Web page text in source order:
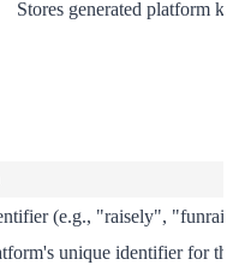
Stores generated platform
(e.g., "raisely",
unique identifier for